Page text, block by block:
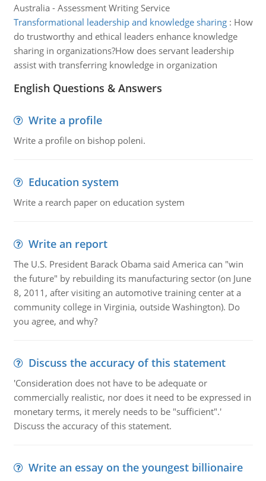
Australia - Assessment Writing Service
Transformational leadership and knowledge sharing: How
do trustworthy and ethical leaders enhance knowledge
sharing in organizations?How does servant leadership
assist with transferring knowledge in organization
English Questions & Answers
Write a profile
Write a profile on bishop poleni.
Education system
Write a rearch paper on education system
Write an report
The U.S. President Barack Obama said America can "win
the future" by rebuilding its manufacturing sector (on June
8, 2011, after visiting an automotive training center at a
community college in Virginia, outside Washington). Do
you agree, and why?
Discuss the accuracy of this statement
'Consideration does not have to be adequate or
commercially realistic, nor does it need to be expressed in
monetary terms, it merely needs to be "sufficient".'
Discuss the accuracy of this statement.
Write an essay on the youngest billionaire